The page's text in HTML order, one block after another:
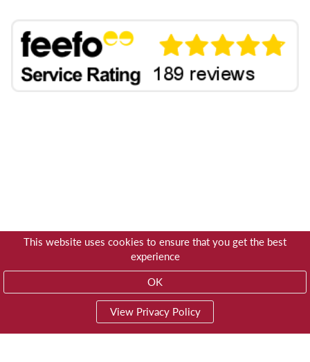
This website uses cookies to ensure that you get the best
experience
OK
View Privacy Policy